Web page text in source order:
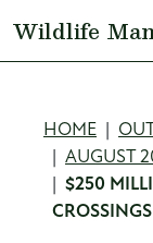
Wildlife
HOME
AUGUST
$250